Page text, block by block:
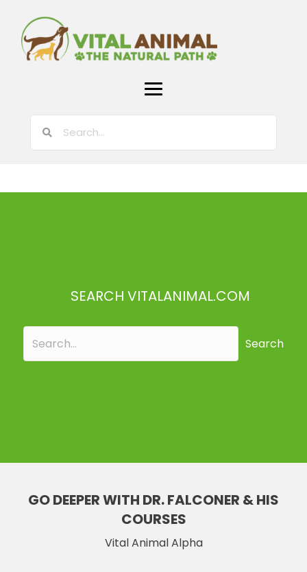
SEARCH VITALANIMAL.COM
Search
GO DEEPER WITH DR. FALCONER & HIS
COURSES
Vital Animal Alpha